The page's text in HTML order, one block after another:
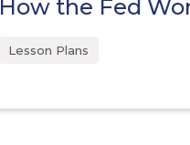
How the Fed
Lesson Plans